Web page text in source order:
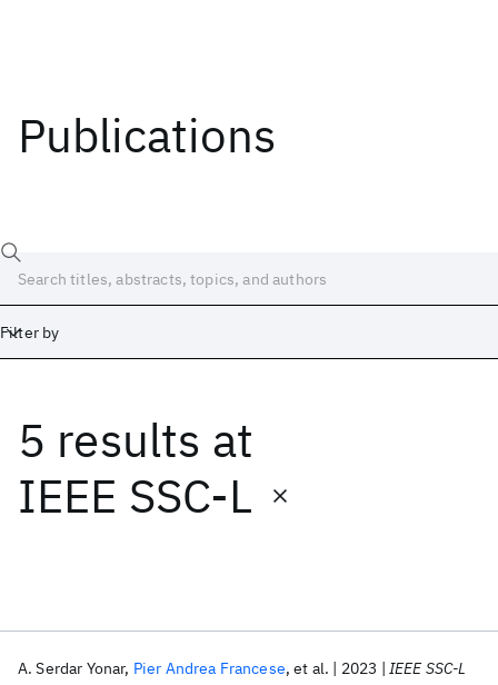
Publications
Filter by
5 results at
IEEE SSC-L
A. Serdar Yonar Pier Andrea Francese et al. 2023 IEEE SSC-L
Date
Start